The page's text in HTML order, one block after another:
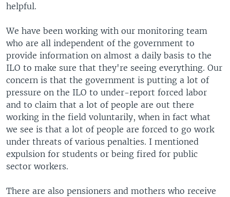
helpful.
We have been working with our monitoring team
who are all independent of the government to
provide information on almost a daily basis to the
ILO to make sure that they're seeing everything. Our
concern is that the government is putting a lot of
pressure on the ILO to under-report forced labor
and to claim that a lot of people are out there
working in the field voluntarily, when in fact what
we see is that a lot of people are forced to go work
under threats of various penalties. I mentioned
expulsion for students or being fired for public
sector workers.
There are also pensioners and mothers who receive